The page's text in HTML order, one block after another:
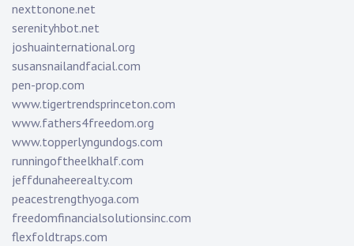
nexttonone.net
serenityhbot.net
joshuainternational.org
susansnailandfacial.com
pen-prop.com
www.tigertrendsprinceton.com
www.fathers4freedom.org
www.topperlyngundogs.com
runningoftheelkhalf.com
jeffdunaheerealty.com
peacestrengthyoga.com
freedomfinancialsolutionsinc.com
flexfoldtraps.com